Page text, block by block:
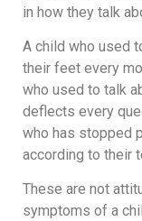
in how they talk
A child who used
their feet every
who used to talk
deflects every
who has stopped
according to their
These are not
symptoms of a